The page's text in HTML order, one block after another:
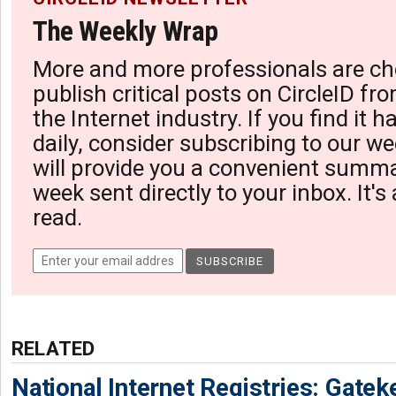
The Weekly Wrap
More and more professionals are
publish critical posts on CircleID
the Internet industry. If you find it
daily, consider subscribing to our
will provide you a convenient
week sent directly to your inbox. It's
read.
RELATED
National Internet Registries: